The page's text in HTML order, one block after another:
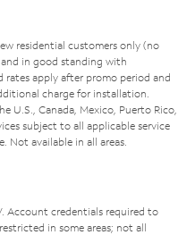
residential customers only (no
in good standing with
rates apply after promo period and
charge for installation.
U.S., Canada, Mexico, Puerto Rico,
subject to all applicable service
Not available in all areas.
Account credentials required to
in some areas; not all